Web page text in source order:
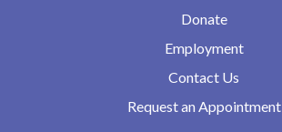
Donate
Employment
Contact Us
Request an Appointment